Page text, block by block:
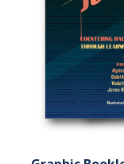
Student
News and
Events Calendar